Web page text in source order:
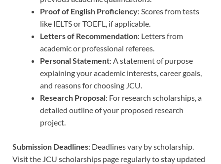
Proof of English Proficiency: Scores from tests
like IELTS or TOEFL, if applicable.
Letters of Recommendation: Letters from
academic or professional referees.
Personal Statement: A statement of purpose
explaining your academic interests, career goals,
and reasons for choosing JCU.
Research Proposal: For research scholarships, a
detailed outline of your proposed research
project.
Submission Deadlines: Deadlines vary by scholarship.
Visit the JCU scholarships page regularly to stay updated